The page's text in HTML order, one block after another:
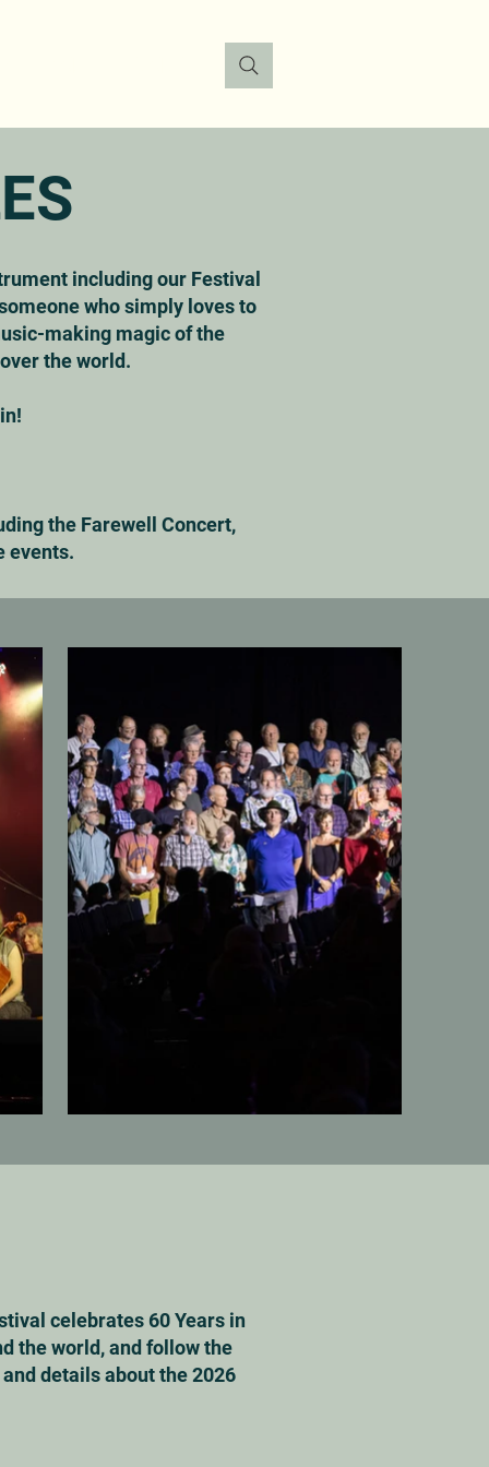
including our Festival
who simply loves to
making magic of the
the world.
the Farewell Concert,
events.
celebrates 60 Years in
the world, and follow the
details about the 2026